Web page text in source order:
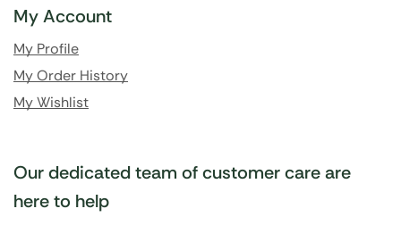
My Account
My Profile
My Order History
My Wishlist
Our dedicated team of customer care are
here to help